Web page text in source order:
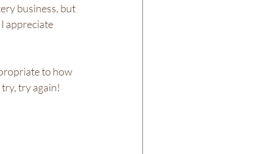
business, but
appreciate
to how
try again!